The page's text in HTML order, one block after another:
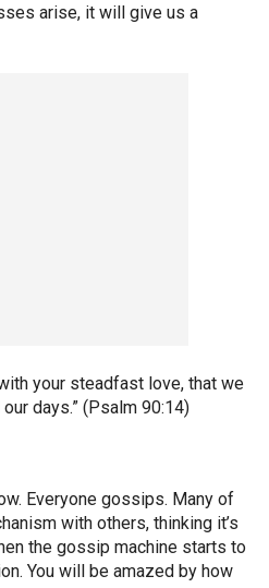
arise, it will give us a
your steadfast love, that we
days.” (Psalm 90:14)
Everyone gossips. Many of
with others, thinking it’s
the gossip machine starts to
You will be amazed by how